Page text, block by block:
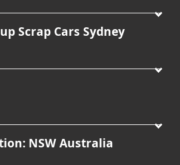
Scrap Cars Sydney
NSW Australia